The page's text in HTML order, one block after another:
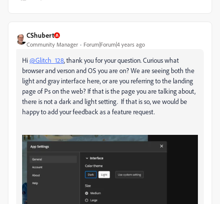
CShubert
Community Manager Forum|Forum|4 years ago
Hi@Glitch_128, thank you for your question. Curious what
browser and verson and OS you are on? We are seeing both the
light and gray interface here, or are you referring to the landing
page of Ps on the web? If that is the page you are talking about,
there is not a dark and light setting. If that is so, we would be
happy to add your feedback as a feature request.